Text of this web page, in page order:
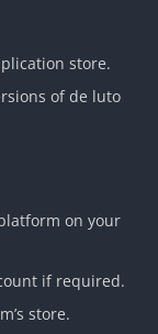
store.
of de luto
on your
if required.
store.